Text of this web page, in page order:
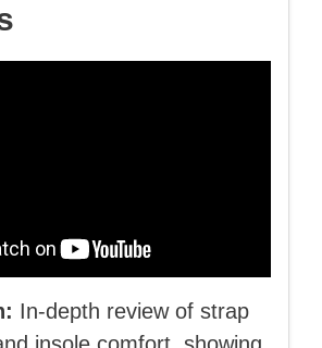
In-depth review of strap